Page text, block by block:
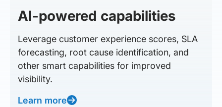
AI-powered capabilities
Leverage customer experience scores, SLA
forecasting, root cause identification, and
other smart capabilities for improved
visibility.
Learn more